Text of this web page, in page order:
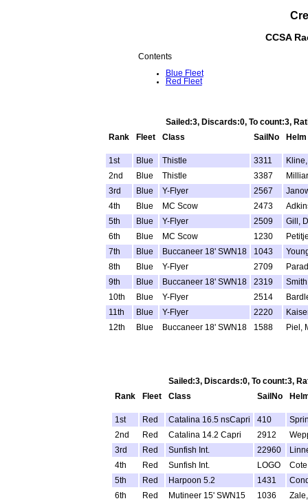
CCSA
Contents
Blue Fleet
Red Fleet
Sailed:3, Discards:0, To count:3,
Rank
Fleet Class SailNo Helm
1st Blue Thistle 3311
2nd
Blue Thistle 3387
3rd
Blue Y-Flyer 2567
4th
Blue MC Scow 2473
5th
Blue Y-Flyer 2509
Gill,
6th
Blue MC Scow 1230
7th
Blue Buccaneer 18' SWN18 1043
8th
Blue Y-Flyer 2709
9th
Blue Buccaneer 18' SWN18 2319
10th
Blue Y-Flyer 2514
11th
Blue Y-Flyer 2220
12th
Blue Buccaneer 18' SWN18 1588 Piel,
Sailed:3, Discards:0, To count:3,
Rank
Fleet Class SailNo
1st Red Catalina 16.5 nsCapri 410
2nd
Red Catalina 14.2 Capri 2912
3rd
Red Sunfish Int. 22960
4th
Red Sunfish Int. LOGO
5th
Red Harpoon 5.2 1431
6th
Red Mutineer 15' SWN15 1036